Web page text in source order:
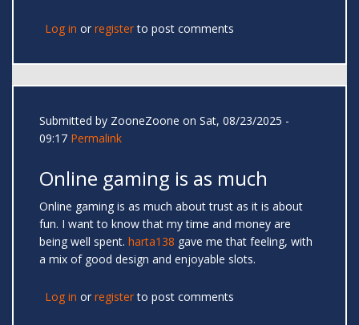
Log in or registerto post comments
Submitted by ZooneZoone on Sat, 08/23/2025 -
09:17 Permalink
Online gaming is as much
Online gaming is as much about trust as it is about
fun. I want to know that my time and money are
being well spent. harta138 gave me that feeling, with
a mix of good design and enjoyable slots.
Log in or registerto post comments